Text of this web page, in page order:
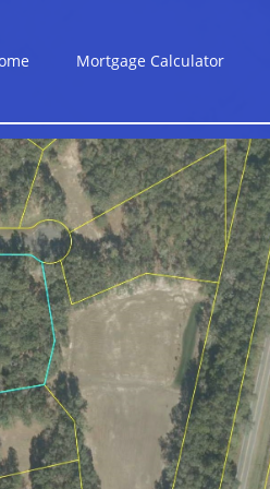
Mortgage Calculator